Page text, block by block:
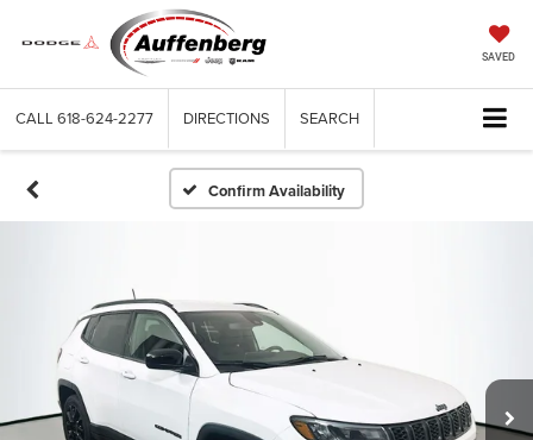
SAVED
CALL 618-624-2277 DIRECTIONS SEARCH
Confirm Availability